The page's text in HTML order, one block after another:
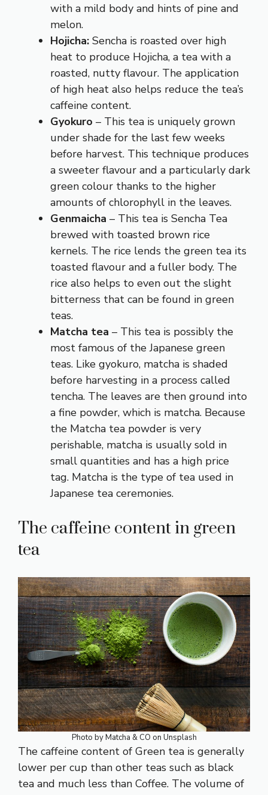
with a mild body and hints of pine and
melon.
Hojicha: Sencha is roasted over high
heat to produce Hojicha, a tea with a
roasted, nutty flavour. The application
of high heat also helps reduce the tea’s
caffeine content.
Gyokuro – This tea is uniquely grown
under shade for the last few weeks
before harvest. This technique produces
a sweeter flavour and a particularly dark
green colour thanks to the higher
amounts of chlorophyll in the leaves.
Genmaicha – This tea is Sencha Tea
brewed with toasted brown rice
kernels. The rice lends the green tea its
toasted flavour and a fuller body. The
rice also helps to even out the slight
bitterness that can be found in green
teas.
Matcha tea – This tea is possibly the
most famous of the Japanese green
teas. Like gyokuro, matcha is shaded
before harvesting in a process called
tencha. The leaves are then ground into
a fine powder, which is matcha. Because
the Matcha tea powder is very
perishable, matcha is usually sold in
small quantities and has a high price
tag. Matcha is the type of tea used in
Japanese tea ceremonies.
The caffeine content in green
tea
Photo byMatcha & CO on Unsplash
The caffeine content of Green tea is generally
lower per cup than other teas such as black
tea and much less than Coffee. The volume of